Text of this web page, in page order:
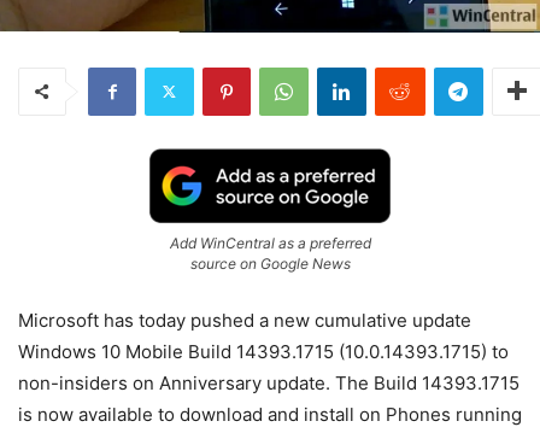
Add WinCentral as a preferred
source on Google News
Microsoft has today pushed a new cumulative update
Windows 10 Mobile Build 14393.1715 (10.0.14393.1715) to
non-insiders on Anniversary update. The Build 14393.1715
is now available to download and install on Phones running